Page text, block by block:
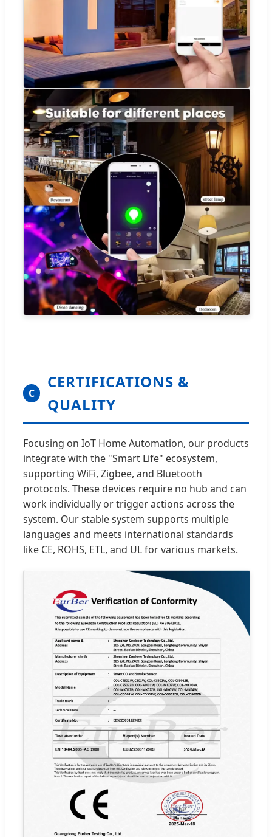
C
CERTIFICATIONS &
QUALITY
Focusing on IoT Home Automation, our products
integrate with the "Smart Life" ecosystem,
supporting WiFi, Zigbee, and Bluetooth
protocols. These devices require no hub and can
work individually or trigger actions across the
system. Our stable system supports multiple
languages and meets international standards
like CE, ROHS, ETL, and UL for various markets.